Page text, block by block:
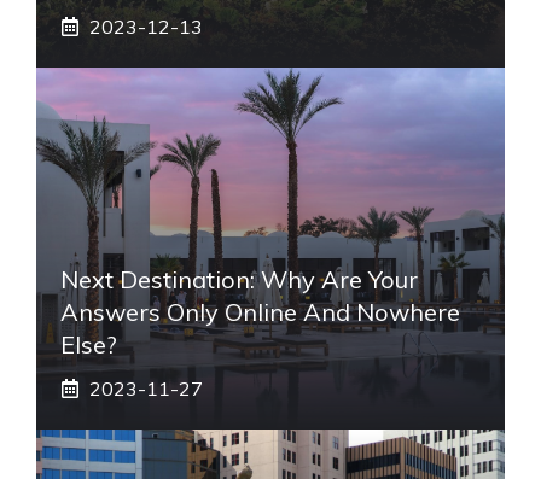
2023-12-13
Next Destination: Why Are Your
Answers Only Online And Nowhere
Else?
2023-11-27